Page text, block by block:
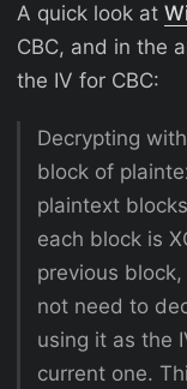
A quick look at
CBC, and in the
the IV for CBC:
Decrypting
block of
plaintext
each block is
previous
not need to
using it as the
current one.